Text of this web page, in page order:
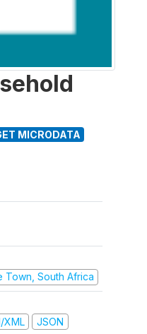
MICRODATA
Town, South Africa
XML JSON